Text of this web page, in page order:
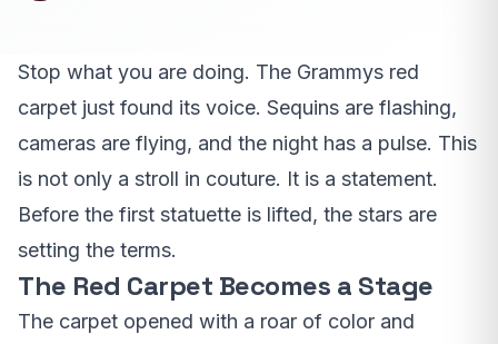
Stop what you are doing. The Grammys red
carpet just found its voice. Sequins are flashing,
cameras are flying, and the night has a pulse. This
is not only a stroll in couture. It is a statement.
Before the first statuette is lifted, the stars are
setting the terms.
The Red Carpet Becomes a Stage
The carpet opened with a roar of color and